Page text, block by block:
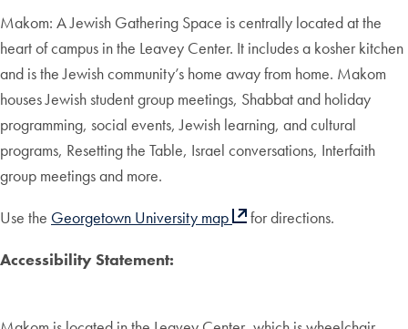
Makom: A Jewish Gathering Space is centrally located at the
heart of campus in the Leavey Center. It includes a kosher kitchen
and is the Jewish community’s home away from home. Makom
houses Jewish student group meetings, Shabbat and holiday
programming, social events, Jewish learning, and cultural
programs, Resetting the Table, Israel conversations, Interfaith
group meetings and more.
Use the Georgetown University map
for directions.
Accessibility Statement: